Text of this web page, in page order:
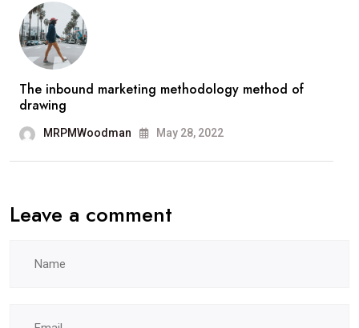
The inbound marketing methodology method of
drawing
MRPMWoodman May 28, 2022
Leave a comment